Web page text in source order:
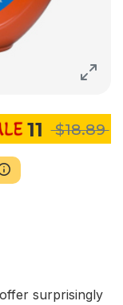
11 $18.89
surprisingly